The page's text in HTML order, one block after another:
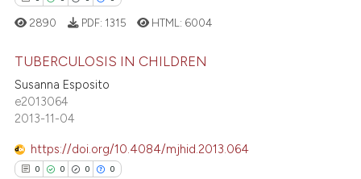
mentions, or contrasts
claim, and a label
was made.
how this article has been
atscite.ai
shows how a scientific paper
cited by providing the
Citing Publications
Supporting
Mentioning
Contrasting
2890 PDF: 1315 HTML: 6004
TUBERCULOSIS IN CHILDREN
Susanna Esposito
e2013064
2013-11-04
https://doi.org/10.4084/mjhid.2013.064
0 0 0 0